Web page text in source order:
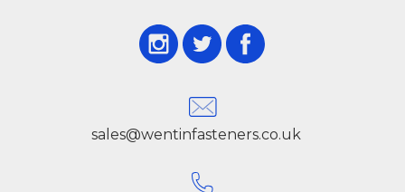
sales@wentinfasteners.co.uk